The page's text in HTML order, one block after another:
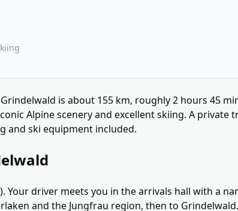
is about 155 km, roughly 2 hours 45
Alpine scenery and excellent skiing. A private
and ski equipment included.
Your driver meets you in the arrivals hall with a
and the Jungfrau region, then to